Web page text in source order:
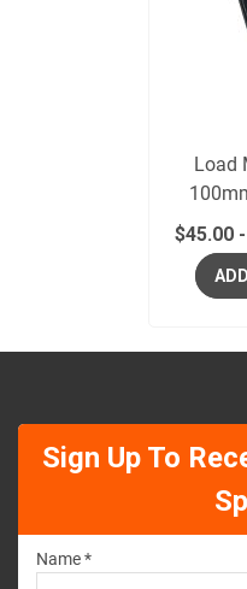
Load
$45.00-
Sign Up To
Name *